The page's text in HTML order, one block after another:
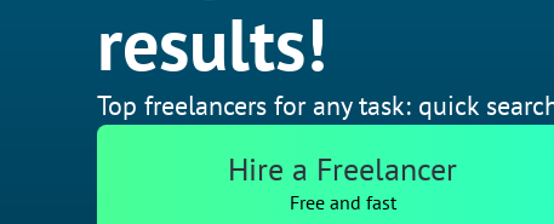
results!
Top freelancers for any task: quick
Hire a Freelancer
Free and fast